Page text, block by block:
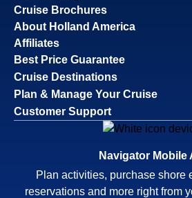
Cruise Brochures
About Holland America
Affiliates
Best Price Guarantee
Cruise Destinations
Plan & Manage Your Cruise
Customer Support
Navigator Mobile
Plan activities, purchase shore
reservations and more right from